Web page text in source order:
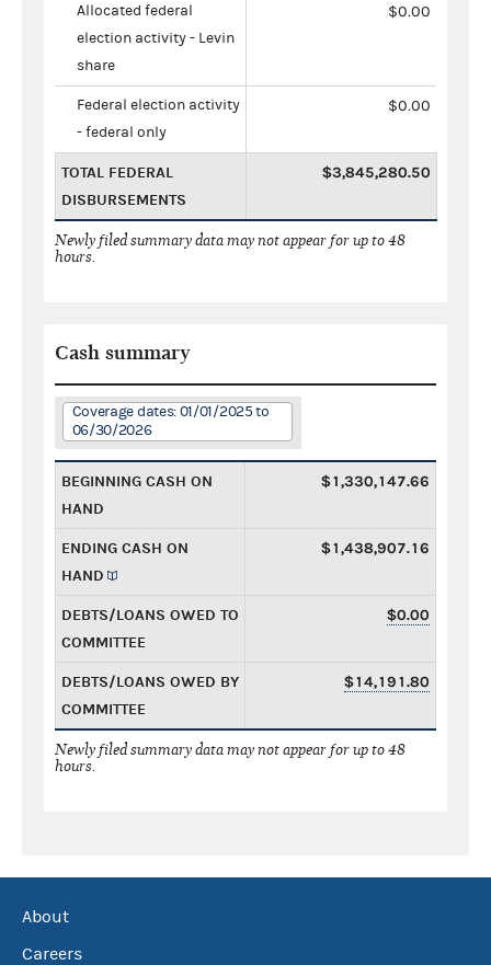
Allocated federal
election activity - Levin
share
$0.00
Federal election activity
- federal only
$0.00
TOTAL FEDERAL
DISBURSEMENTS
$3,845,280.50
Newly filed summary data may not appear for up to 48
hours.
Cash summary
Coverage dates: 01/01/2025 to
06/30/2026
BEGINNING CASH ON
HAND
$1,330,147.66
ENDING CASH ON
HAND
$1,438,907.16
DEBTS/LOANS OWED TO
COMMITTEE
$0.00
DEBTS/LOANS OWED BY
COMMITTEE
$14,191.80
Newly filed summary data may not appear for up to 48
hours.
About
Careers